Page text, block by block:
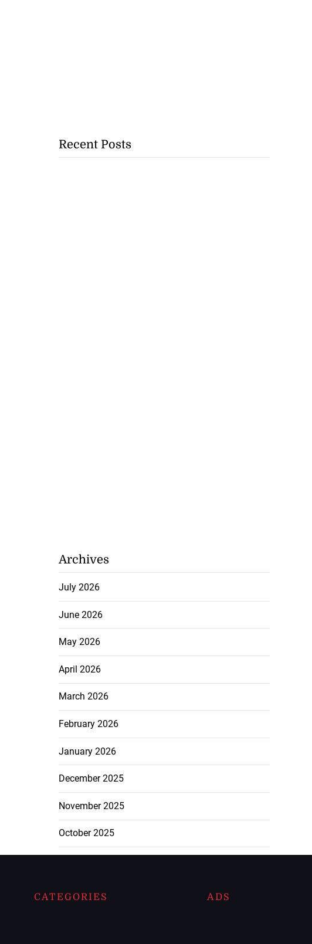
Recent Posts
Archives
July 2026
June 2026
May 2026
April 2026
March 2026
February 2026
January 2026
December 2025
November 2025
October 2025
CATEGORIES ADS